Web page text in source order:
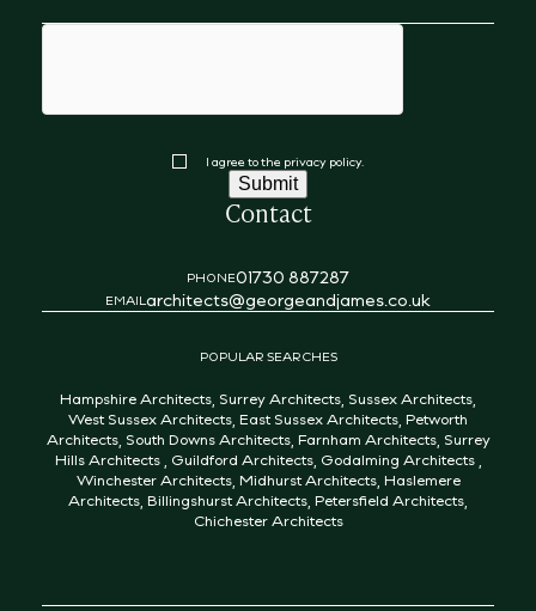
hCaptcha
I agree to the privacy policy.
Submit
Contact
PHONE01730 887287
EMAILarchitects@georgeandjames.co.uk
POPULAR SEARCHES
Hampshire Architects Surrey Architects Sussex Architects
West Sussex Architects East Sussex Architects Petworth
Architects, South Downs Architects, Farnham Architects, Surrey
Hills Architects, Guildford Architects, Godalming Architects,
Winchester Architects, Midhurst Architects, Haslemere
Architects Billingshurst Architects Petersfield Architects
Chichester Architects